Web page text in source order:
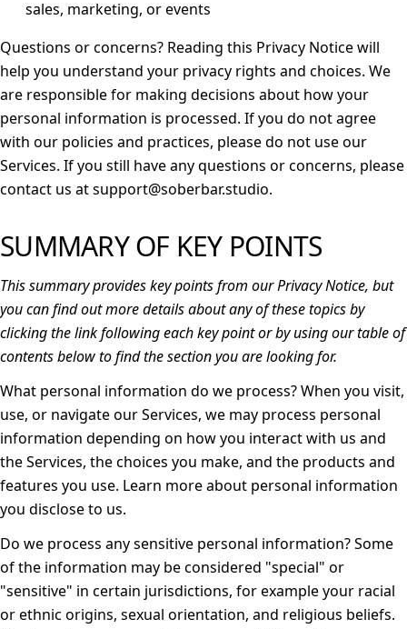
sales, marketing, or events
Questions or concerns? Reading this Privacy Notice will
help you understand your privacy rights and choices. We
are responsible for making decisions about how your
personal information is processed. If you do not agree
with our policies and practices, please do not use our
Services. If you still have any questions or concerns, please
contact us at support@soberbar.studio.
SUMMARY OF KEY POINTS
This summary provides key points from our Privacy Notice, but
you can find out more details about any of these topics by
clicking the link following each key point or by using ourtable of
contentsbelow to find the section you are looking for.
What personal information do we process?When you visit,
use, or navigate our Services, we may process personal
information depending on how you interact with us and
the Services, the choices you make, and the products and
features you use. Learn more about personal information
you disclose to us.
Do we process any sensitive personal information?Some
of the information may be considered "special" or
"sensitive" in certain jurisdictions, for example your racial
or ethnic origins, sexual orientation, and religious beliefs.